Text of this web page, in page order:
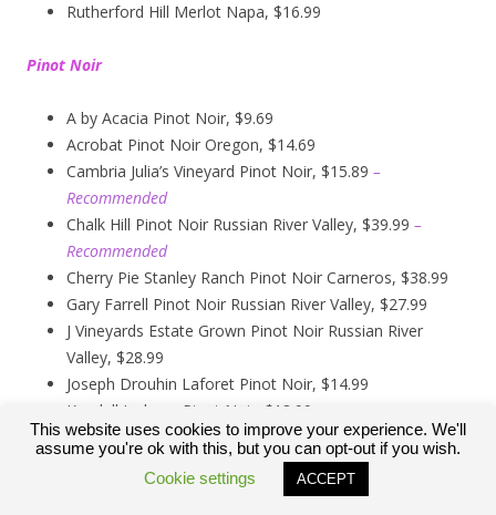
Rutherford Hill Merlot Napa, $16.99
Pinot Noir
A by Acacia Pinot Noir, $9.69
Acrobat Pinot Noir Oregon, $14.69
Cambria Julia’s Vineyard Pinot Noir, $15.89 –
Recommended
Chalk Hill Pinot Noir Russian River Valley, $39.99 –
Recommended
Cherry Pie Stanley Ranch Pinot Noir Carneros, $38.99
Gary Farrell Pinot Noir Russian River Valley, $27.99
J Vineyards Estate Grown Pinot Noir Russian River
Valley, $28.99
Joseph Drouhin Laforet Pinot Noir, $14.99
Kendall Jackson Pinot Noir, $13.99
Kirkland Signature Carneros Pinot Noir, $9.99
Kirkland Signature Pinot Noir Russian River Valley,
This website uses cookies to improve your experience. We'll
assume you're ok with this, but you can opt-out if you wish.
Cookie settings
ACCEPT